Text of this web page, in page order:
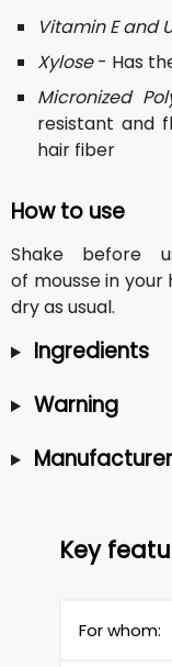
Vitamin E and
Xylose- Has
Micronized
resistant and
hair fiber
How to use
Shake before
of mousse in
dry as usual.
Ingredients
Warning
Key
For whom: